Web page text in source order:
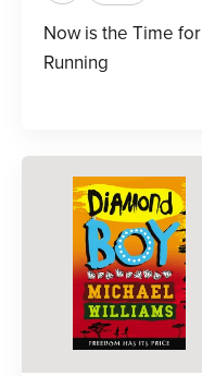
Now is the Time for
Running